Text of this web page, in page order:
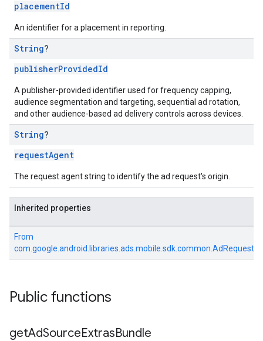
placementId
An identifier for a placement in reporting.
String?
publisherProvidedId
A publisher-provided identifier used for frequency capping,
audience segmentation and targeting, sequential ad rotation,
and other audience-based ad delivery controls across devices.
String?
requestAgent
The request agent string to identify the ad request's origin.
Inherited properties
From
com.google.android.libraries.ads.mobile.sdk.common.AdRequest
Public functions
getAdSourceExtrasBundle